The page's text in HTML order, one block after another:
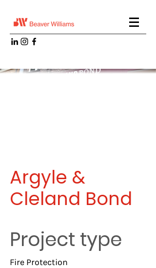
Argyle &
Cleland Bond
Project type
Fire Protection